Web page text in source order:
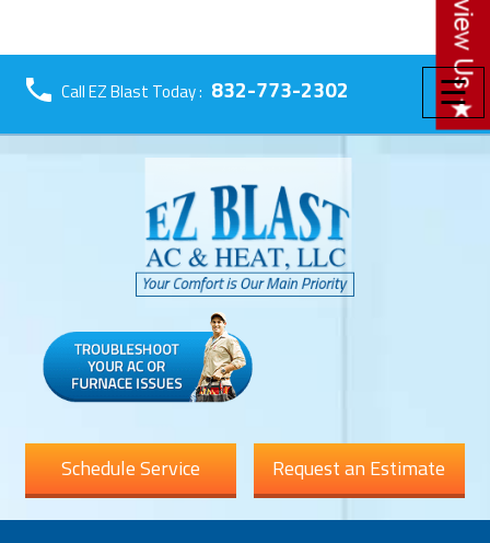
☰
Call EZ Blast Today : 832-773-2302
Schedule Service Request an Estimate